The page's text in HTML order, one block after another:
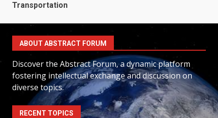
Transportation
ABOUT ABSTRACT FORUM
Discover the Abstract Forum, a dynamic platform
fostering intellectual exchange and discussion on
diverse topics.
RECENT TOPICS